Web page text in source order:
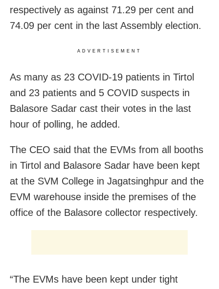
respectively as against 71.29 per cent and
74.09 per cent in the last Assembly election.
ADVERTISEMENT
As many as 23 COVID-19 patients in Tirtol
and 23 patients and 5 COVID suspects in
Balasore Sadar cast their votes in the last
hour of polling, he added.
The CEO said that the EVMs from all booths
in Tirtol and Balasore Sadar have been kept
at the SVM College in Jagatsinghpur and the
EVM warehouse inside the premises of the
office of the Balasore collector respectively.
“The EVMs have been kept under tight